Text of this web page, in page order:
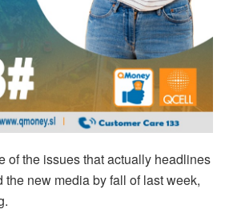
of the issues that actually headlines
the new media by fall of last week,